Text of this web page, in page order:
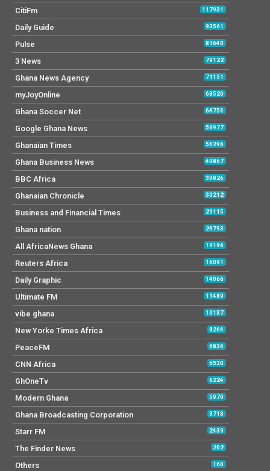
CitiFm 117931
Daily Guide 93561
Pulse 81640
3 News 79122
Ghana News Agency 71151
myJoyOnline 68520
Ghana Soccer Net 64754
Google Ghana News 56977
Ghanaian Times 56296
Ghana Business News 40867
BBC Africa 30826
Ghanaian Chronicle 30212
Business and Financial Times 29115
Ghana nation 24793
All AfricaNews Ghana 19196
Reuters Africa 16091
Daily Graphic 14066
Ultimate FM 11489
vibe ghana 10137
New Yorke Times Africa 8264
PeaceFM 6836
CNN Africa 6530
GhOneTv 6224
Modern Ghana 5970
Ghana Broadcasting Corporation 3713
Starr FM 2439
The Finder News 202
Others 160